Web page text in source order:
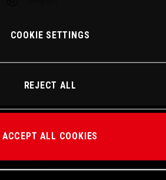
COOKIE SETTINGS
REJECT ALL
ACCEPT ALL COOKIES